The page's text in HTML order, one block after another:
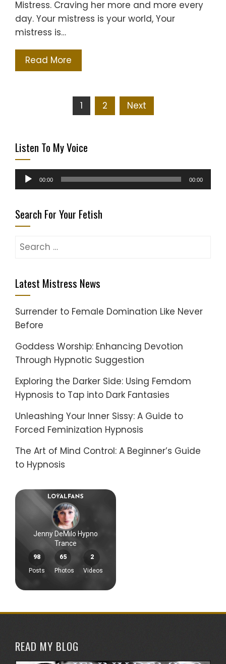
Mistress. Craving her more and more every
day. Your mistress is your world, Your
mistress is…
Read More
1 2 Next
Listen To My Voice
Audio
Player
00:00 00:00
Search For Your Fetish
Search
Latest Mistress News
Surrender to Female Domination Like Never
Before
Goddess Worship: Enhancing Devotion
Through Hypnotic Suggestion
Exploring the Darker Side: Using Femdom
Hypnosis to Tap into Dark Fantasies
Unleashing Your Inner Sissy: A Guide to
Forced Feminization Hypnosis
The Art of Mind Control: A Beginner’s Guide
to Hypnosis
READ MY BLOG